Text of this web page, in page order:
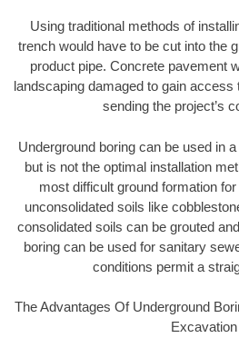
Using traditional methods of
trench would have to be cut into the
product pipe. Concrete pavement
landscaping damaged to gain access
sending the project’s
Underground boring can be used in
but is not the optimal installation
most difficult ground formation
unconsolidated soils like
consolidated soils can be grouted
boring can be used for sanitary
conditions permit a
The Advantages Of Underground
Excavation